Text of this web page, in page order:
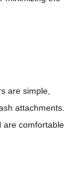
are simple,
attachments.
are comfortable